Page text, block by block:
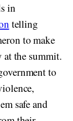
in
telling
to make
the summit.
to
safe and